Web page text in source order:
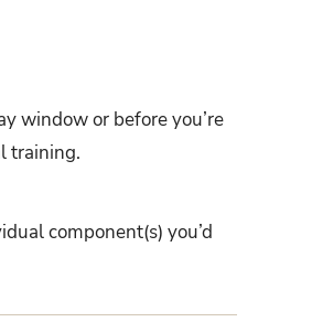
window or before you’re
training.
component(s) you’d